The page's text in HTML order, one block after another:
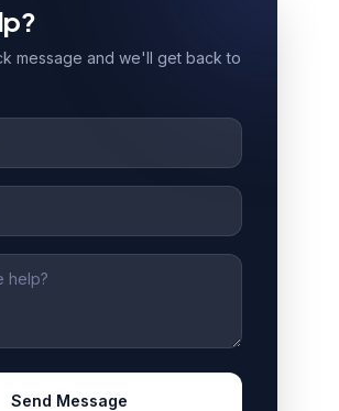
message and we'll get back to
Send Message